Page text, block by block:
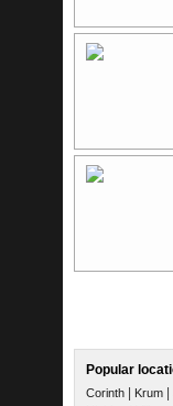
Popular
Corinth | Krum |